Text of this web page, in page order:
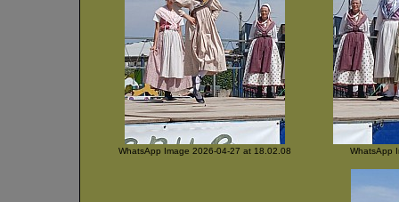
WhatsApp Image 2026-04-27 at 18.02.08 WhatsApp